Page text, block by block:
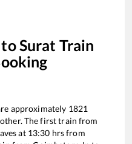
toSurat Train
approximately 1821
The first train from
at 13:30 hrs from